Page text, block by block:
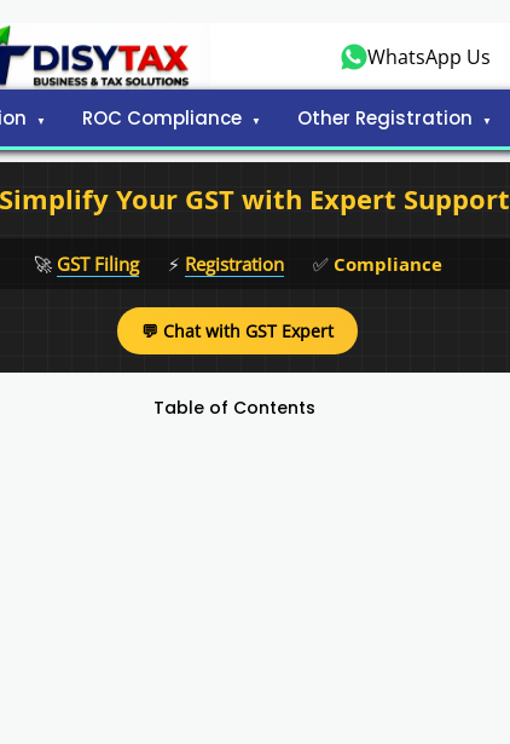
WhatsApp Us
ROC Compliance Other Registration
Your GST with Expert Support
🚀 GST Filing ⚡ Registration ✅ Compliance
💬 Chat with GST Expert
Table of Contents